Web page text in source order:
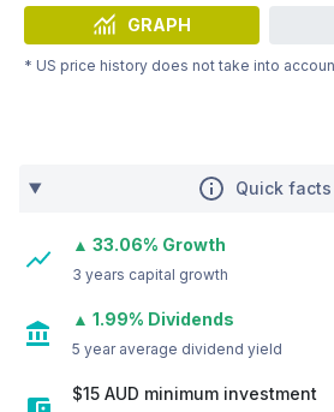
GRAPH
* US price history does not take into
Quick facts
▲ 33.06% Growth
3 years capital growth
▲ 1.99% Dividends
5 year average dividend yield
$15 AUD minimum investment